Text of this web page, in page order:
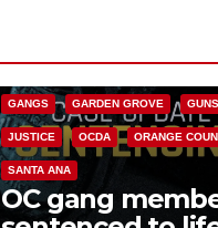
GANGS GARDEN GROVE GUNS
JUSTICE OCDA ORANGE
SANTA ANA
OC gang